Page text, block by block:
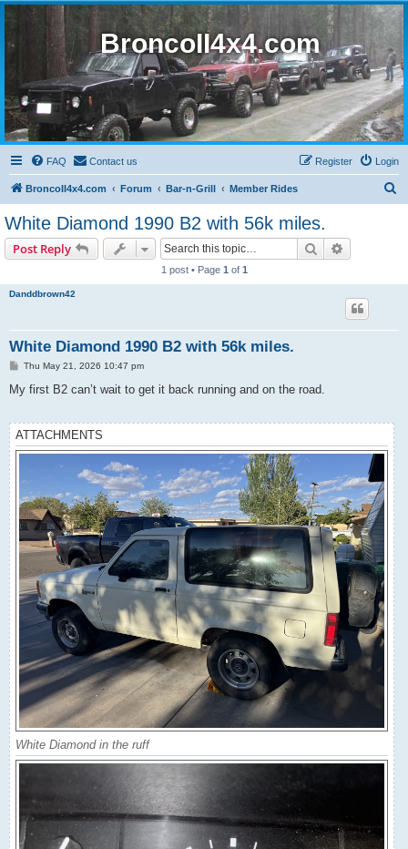
BroncoII4x4.com
FAQ Contact us Login
Register
BroncoII4x4.com Forum Bar-n-Grill Member Rides
White Diamond 1990 B2 with 56k miles.
Post Reply Search
1 post • Page 1 of 1
Danddbrown42
White Diamond 1990 B2 with 56k miles.
P
s
t
Thu May 21, 2026 10:47 pm
My first B2 can’t wait to get it back running and on the road.
ATTACHMENTS
White Diamond in the ruff